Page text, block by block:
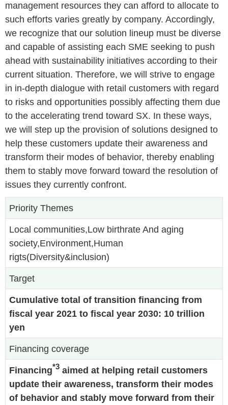
management resources they can afford to allocate to
such efforts varies greatly by company. Accordingly,
we recognize that our solution lineup must be diverse
and capable of assisting each SME seeking to push
ahead with sustainability initiatives according to their
current situation. Therefore, we will strive to engage
in in-depth dialogue with retail customers with regard
to risks and opportunities possibly affecting them due
to the accelerating trend toward SX. In these ways,
we will step up the provision of solutions designed to
help these customers update their awareness and
transform their modes of behavior, thereby enabling
them to stably move forward toward the resolution of
issues they currently confront.
Priority Themes
Local communities,Low birthrate And aging
society,Environment,Human
rigts(Diversity&inclusion)
Target
Cumulative total of transition financing from
fiscal year 2021 to fiscal year 2030: 10 trillion
yen
Financing coverage
Financing*3 aimed at helping retail customers
update their awareness, transform their modes
of behavior and stably move forward from their